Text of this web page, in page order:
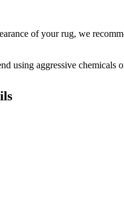
of your rug, we
using aggressive chemicals